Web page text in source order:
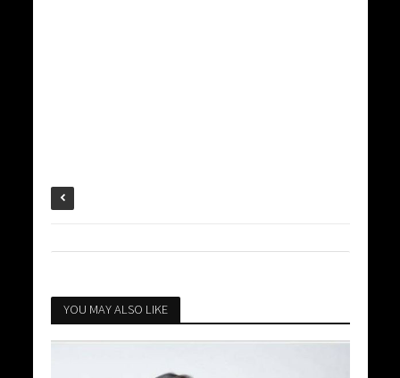
YOU MAY ALSO LIKE